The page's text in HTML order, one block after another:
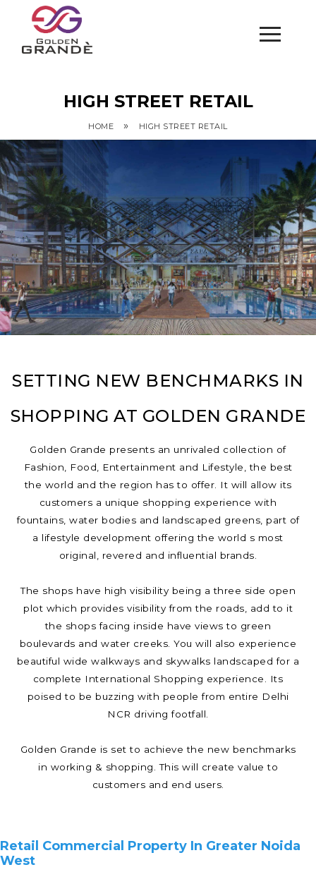
HIGH STREET RETAIL
HOME » HIGH STREET RETAIL
SETTING NEW BENCHMARKS IN
SHOPPING AT GOLDEN GRANDE
Golden Grande presents an unrivaled collection of
Fashion, Food, Entertainment and Lifestyle, the best
the world and the region has to offer. It will allow its
customers a unique shopping experience with
fountains, water bodies and landscaped greens, part of
a lifestyle development offering the world s most
original, revered and influential brands.
The shops have high visibility being a three side open
plot which provides visibility from the roads, add to it
the shops facing inside have views to green
boulevards and water creeks. You will also experience
beautiful wide walkways and skywalks landscaped for a
complete International Shopping experience. Its
poised to be buzzing with people from entire Delhi
NCR driving footfall.
Golden Grande is set to achieve the new benchmarks
in working & shopping. This will create value to
customers and end users.
Retail Commercial Property In Greater Noida
West